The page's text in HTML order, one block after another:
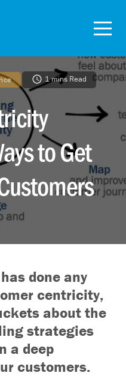
1 mins Read
to Get
done any
centricity,
about the
strategies
a deep
customers.